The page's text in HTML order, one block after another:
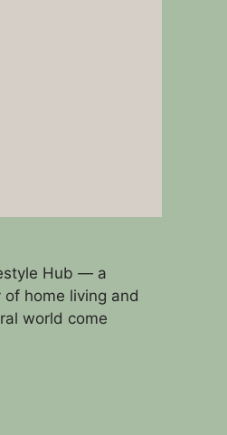
Hub — a
home living and
world come